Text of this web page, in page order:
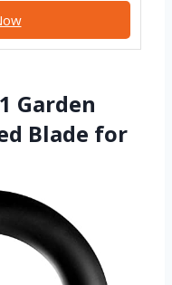
Garden
Blade for